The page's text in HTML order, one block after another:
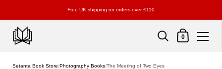
Free UK shipping on orders over £110
Shopping Cart
0
Setanta Book Store/Photography Books/The Meeting of Two Eyes